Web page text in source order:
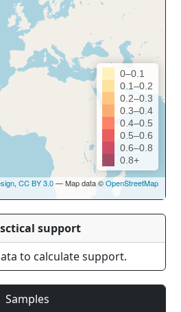
0–0.1
0.1–0.2
0.2–0.3
0.3–0.4
0.4–0.5
0.5–0.6
0.6–0.8
0.8+
, CC BY 3.0— Map data ©OpenStreetMap
support
to calculate support.
Samples